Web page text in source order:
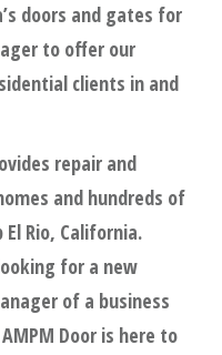
doors and gates for
to offer our
clients in and
repair and
and hundreds of
Rio, California.
for a new
of a business
Door is here to